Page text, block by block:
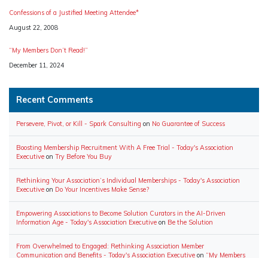
Confessions of a Justified Meeting Attendee*
Date
August 22, 2008
“My Members Don’t Read!”
Date
December 11, 2024
Recent Comments
Persevere, Pivot, or Kill - Spark Consulting on No Guarantee of Success
Boosting Membership Recruitment With A Free Trial - Today's Association
Executive on Try Before You Buy
Rethinking Your Association’s Individual Memberships - Today's Association
Executive on Do Your Incentives Make Sense?
Empowering Associations to Become Solution Curators in the AI-Driven
Information Age - Today's Association Executive on Be the Solution
From Overwhelmed to Engaged: Rethinking Association Member
Communication and Benefits - Today's Association Executive on “My Members